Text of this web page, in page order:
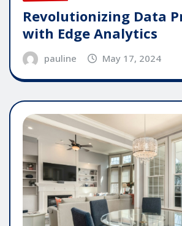
Revolutionizing Data
with Edge Analytics
pauline May 17, 2024